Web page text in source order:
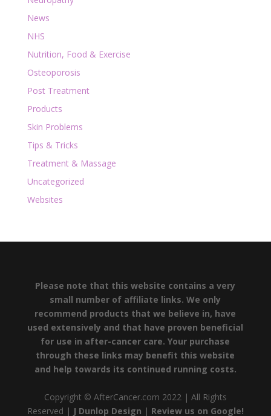
News
NHS
Nutrition, Food & Exercise
Osteoporosis
Post Treatment
Products
Skin Problems
Tips & Tricks
Treatment & Massage
Uncategorized
Websites
Please note that this website contains a very
small number of affiliate links. We only
recommend products that we believe in, have
used extensively and that have proven beneficial
for use in after-cancer care. Your purchase
through these links may benefit this website
and help towards its continued running costs.
Copyright © AfterCancer.com 2022 | All Rights
Reserved | J Dunlop Design | Review us on Google!